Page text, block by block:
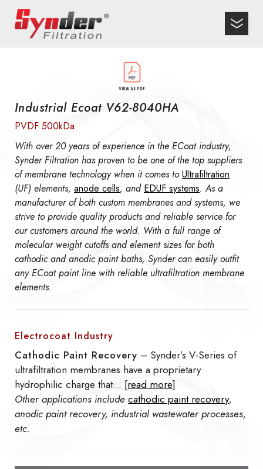
Industrial Ecoat V62-8040HA
PVDF 500kDa
With over 20 years of experience in the ECoat industry,
Synder Filtration has proven to be one of the top suppliers
of membrane technology when it comes toUltrafiltration
(UF) elements, anode cells, and EDUF systems. As a
manufacturer of both custom membranes and systems, we
strive to provide quality products and reliable service for
our customers around the world. With a full range of
molecular weight cutoffs and element sizes for both
cathodic and anodic paint baths, Synder can easily outfit
any ECoat paint line with reliable ultrafiltration membrane
elements.
Electrocoat Industry
Cathodic Paint Recovery – Synder’s V-Series of
ultrafiltration membranes have a proprietary
hydrophilic charge that… [read more]
Other applications include cathodic paint recovery,
anodic paint recovery, industrial wastewater processes,
etc.